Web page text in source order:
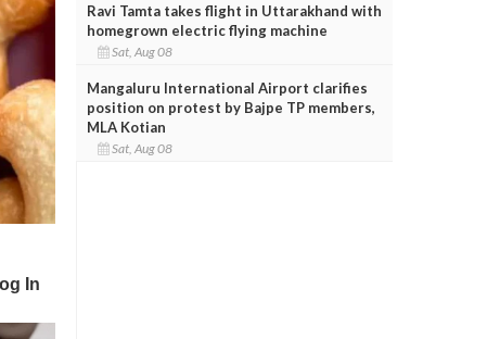
Ravi Tamta takes flight in Uttarakhand with
homegrown electric flying machine
Sat, Aug 08
Mangaluru International Airport clarifies
position on protest by Bajpe TP members,
MLA Kotian
Sat, Aug 08